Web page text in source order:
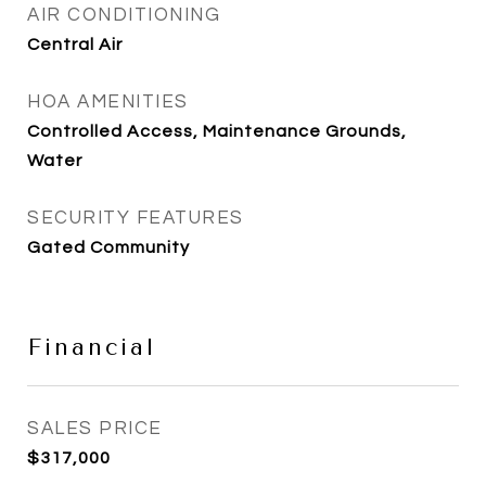
AIR CONDITIONING
Central Air
HOA AMENITIES
Controlled Access, Maintenance Grounds,
Water
SECURITY FEATURES
Gated Community
Financial
SALES PRICE
$317,000